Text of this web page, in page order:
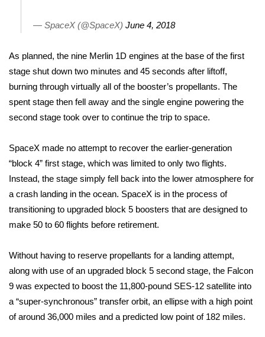
Severe Weather Center
Local River Forecast
WCBI Weather Radios
Weather Safety Information
Contests
Viewers Choice Awards 2026
2026 March Mayhem 3 in 1
WCBI Cutest Couple 2026
FOX 4 Winter Premieres Giveaway
— SpaceX (@SpaceX) June 4, 2018
As planned, the nine Merlin 1D engines at the base of the first
stage shut down two minutes and 45 seconds after liftoff,
burning through virtually all of the booster’s propellants. The
spent stage then fell away and the single engine powering the
second stage took over to continue the trip to space.
SpaceX made no attempt to recover the earlier-generation
“block 4” first stage, which was limited to only two flights.
Instead, the stage simply fell back into the lower atmosphere for
a crash landing in the ocean. SpaceX is in the process of
transitioning to upgraded block 5 boosters that are designed to
make 50 to 60 flights before retirement.
Without having to reserve propellants for a landing attempt,
along with use of an upgraded block 5 second stage, the Falcon
9 was expected to boost the 11,800-pound SES-12 satellite into
a “super-synchronous” transfer orbit, an ellipse with a high point
of around 36,000 miles and a predicted low point of 182 miles.